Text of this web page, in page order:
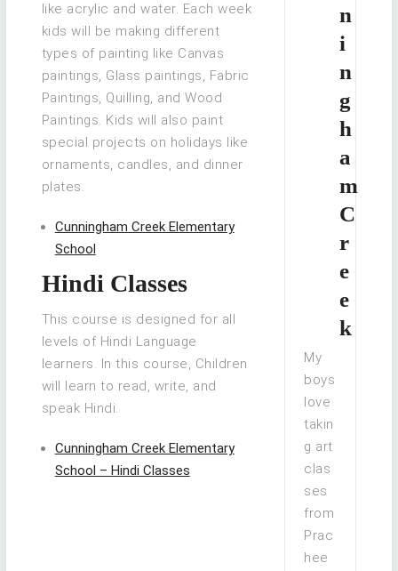
like acrylic and water. Each week
kids will be making different
types of painting like Canvas
paintings, Glass paintings, Fabric
Paintings, Quilling, and Wood
Paintings. Kids will also paint
special projects on holidays like
ornaments, candles, and dinner
plates.
Cunningham Creek Elementary
School
Hindi Classes
This course is designed for all
levels of Hindi Language
learners. In this course, Children
will learn to read, write, and
speak Hindi.
Cunningham Creek Elementary
School – Hindi Classes
n
i
n
g
h
a
m
C
r
e
e
k
My
boys
love
takin
g art
clas
ses
from
Prac
hee